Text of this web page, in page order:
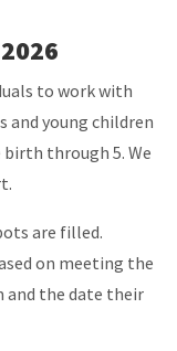
to work with
young children
birth through 5. We
are filled.
on meeting the
the date their